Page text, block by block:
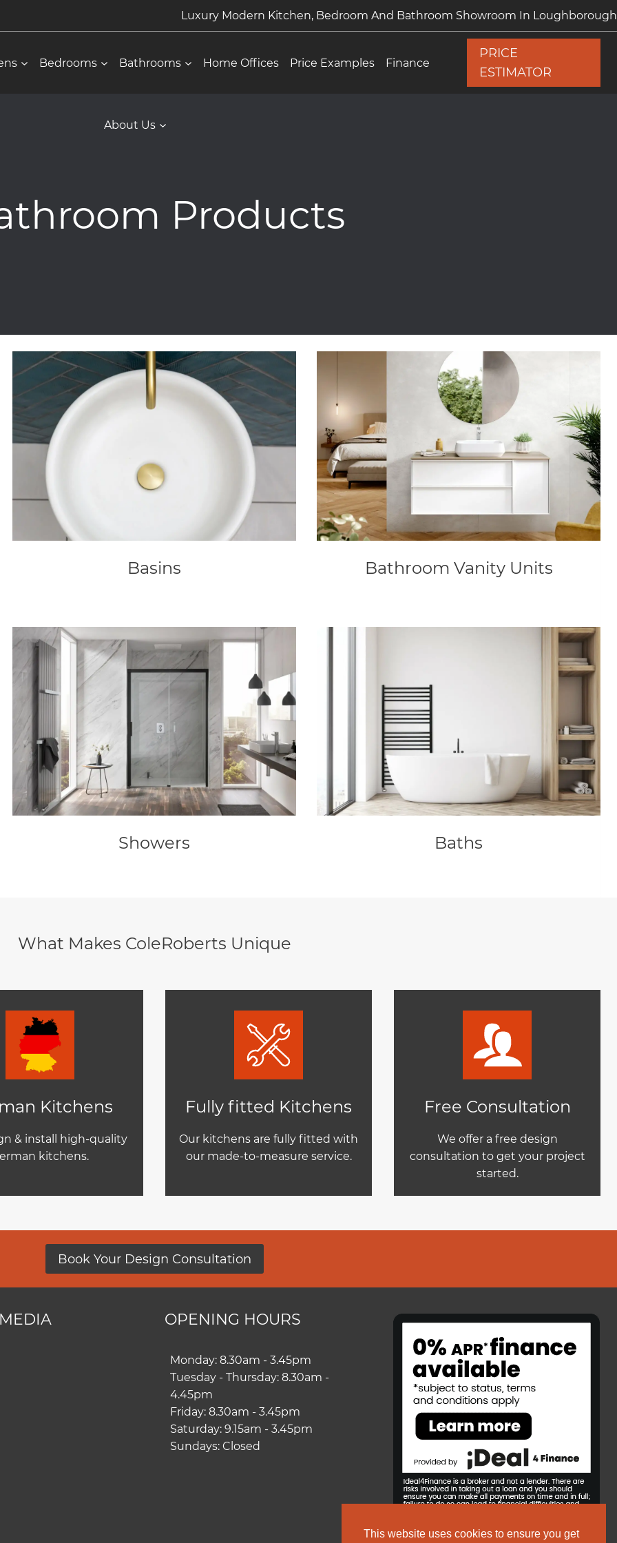
This website uses cookies to ensure you get
Luxury Modern Kitchen, Bedroom And Bathroom Showroom In Loughborough
Bedrooms Bathrooms Home Offices Price Examples Finance
About Us
PRICE
ESTIMATOR
Products
Basins Bathroom Vanity Units
Showers Baths
What Makes ColeRoberts Unique
Kitchens
& install high-quality
kitchens.
Fully fitted Kitchens
Our kitchens are fully fitted with
our made-to-measure service.
Free Consultation
We offer a free design
consultation to get your project
started.
Book Your Design Consultation
OPENING HOURS
Monday: 8.30am - 3.45pm
Tuesday - Thursday: 8.30am -
4.45pm
Friday: 8.30am - 3.45pm
Saturday: 9.15am - 3.45pm
Sundays: Closed